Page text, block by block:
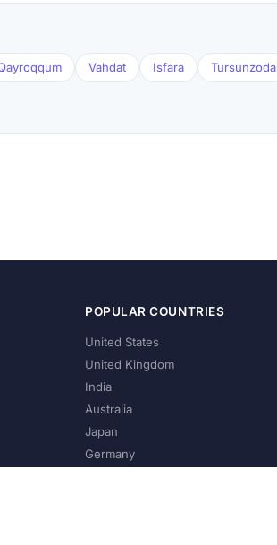
Vahdat Isfara Tursunzoda
POPULAR COUNTRIES
United States
United Kingdom
India
Australia
Japan
Germany